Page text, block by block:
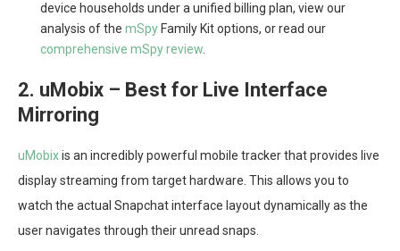
device households under a unified billing plan, view our
analysis of the mSpy Family Kit options, or read our
comprehensive mSpy review.
2. uMobix – Best for Live Interface
Mirroring
uMobixis an incredibly powerful mobile tracker that provides live
display streaming from target hardware. This allows you to
watch the actual Snapchat interface layout dynamically as the
user navigates through their unread snaps.